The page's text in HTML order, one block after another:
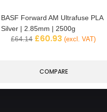
BASF Forward AM Ultrafuse PLA
Silver | 2.85mm | 2500g
£64.14 £60.93 (excl. VAT)
COMPARE